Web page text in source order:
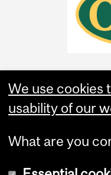
We use cookies
usability of our
What are you